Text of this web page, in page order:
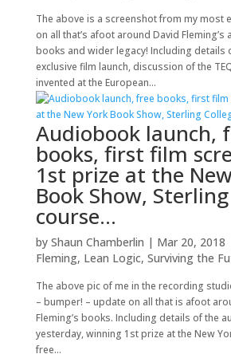
The above is a screenshot from my most
on all that’s afoot around David Fleming’s
books and wider legacy! Including details
exclusive film launch, discussion of the
invented at the European...
Audiobook launch,
books, first film
1st prize at the
Book Show,
course…
by Shaun Chamberlin | Mar 20, 2018
Fleming, Lean Logic, Surviving the
The above pic of me in the recording
– bumper! – update on all that is afoot
Fleming’s books. Including details of the
yesterday, winning 1st prize at the New
free...